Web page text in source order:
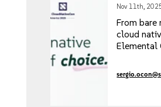
Nov 11th,
From bare
cloud
Elemental
KubeCon
America